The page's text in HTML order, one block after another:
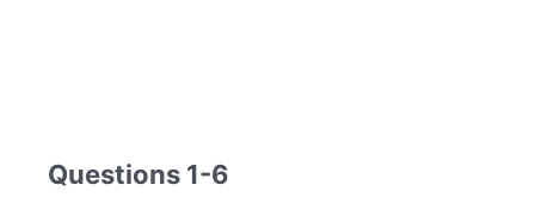
Questions 1-6